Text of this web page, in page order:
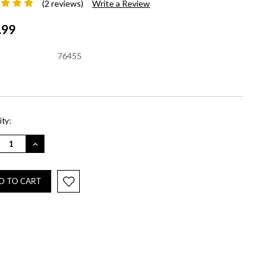
(2 reviews) Write a Review
76455
INCREASE
QUANTITY: